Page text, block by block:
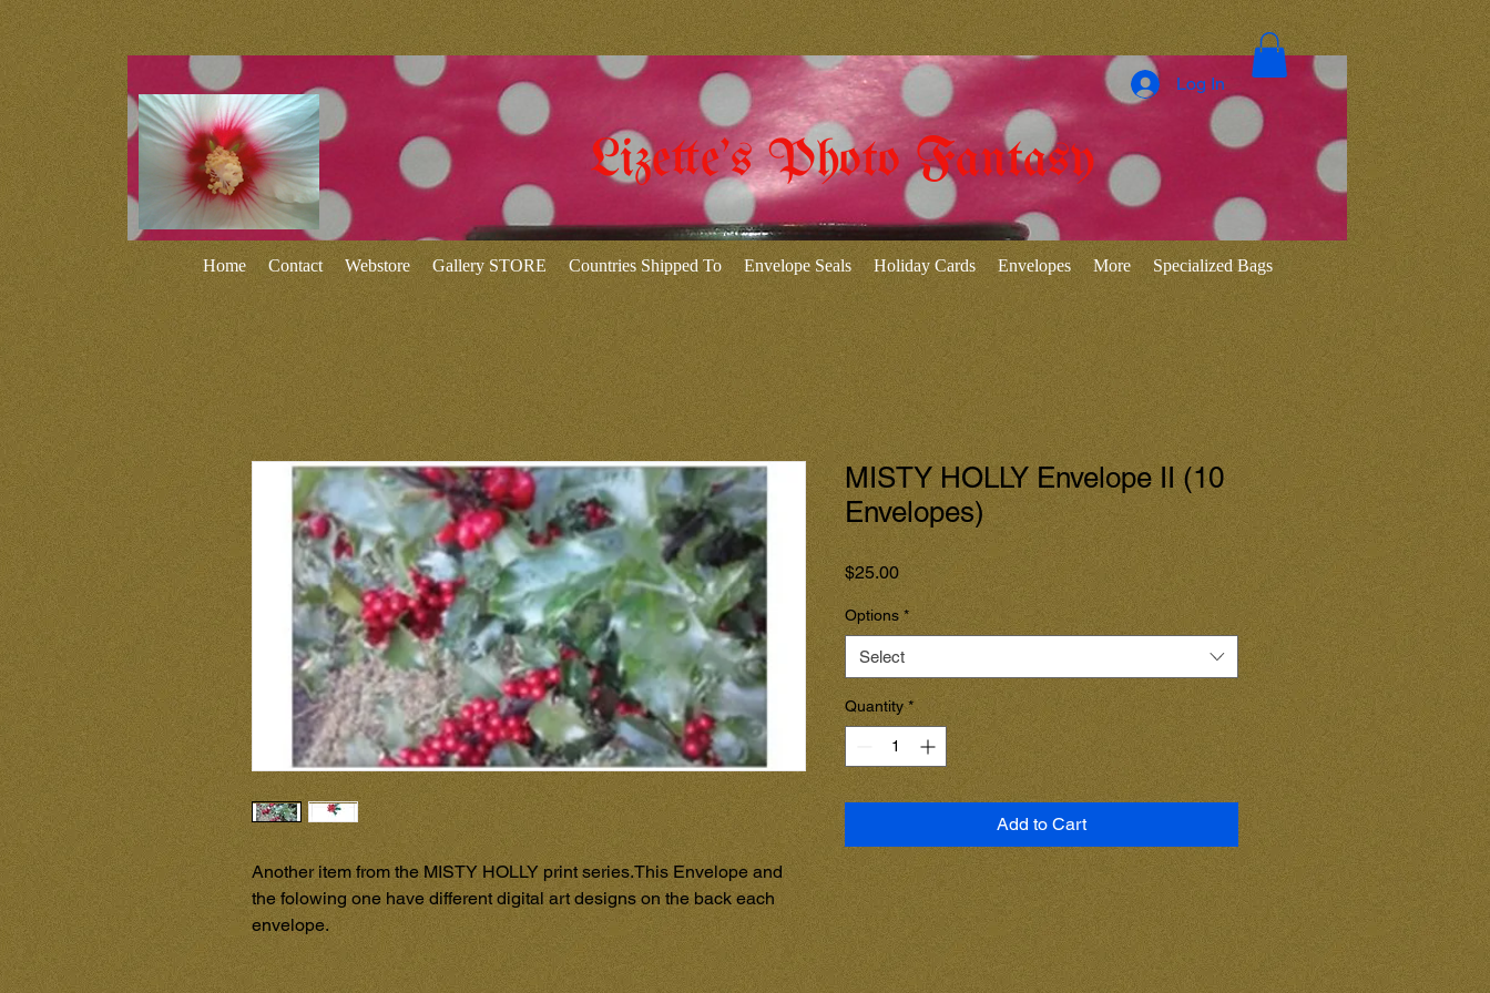
Lizette's Photo Fantasy
Log In
Home Contact Webstore Gallery STORE Countries Shipped To Envelope Seals Holiday Cards Envelopes More Specialized Bags
Another item from the MISTY HOLLY print series.This Envelope and
the folowing one have different digital art designs on the back each
envelope.
MISTY HOLLY Envelope II (10
Envelopes)
$25.00Price
Options *
Select
Quantity *
Add to Cart